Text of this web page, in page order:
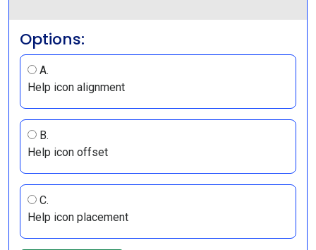
Options:
A.
Help icon alignment
B.
Help icon offset
C.
Help icon placement